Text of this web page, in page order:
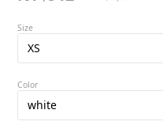
Size
Color